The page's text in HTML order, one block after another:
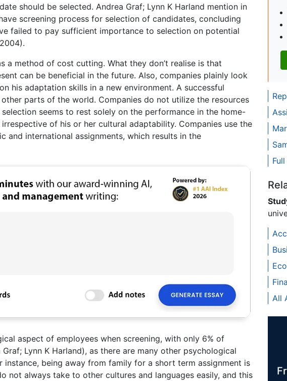
should be selected. Andrea Graf; Lynn K Harland mention in
screening process for selection of candidates, concluding
failed to pay sufficient importance to selection on potential
a method of cost cutting. What they don’t realise is that
can be beneficial in the future. Also, companies plainly look
his adaptation skills in a new environment. A successful
parts of the world. Companies do not utilize the resources
seems to rest solely on the performance in the home-
of his or her cultural adaptability. Companies use the
and international assignments, which results in the
aspect of employees when screening, with only 6% of
Lynn K Harland), as there are many other psychological
instance, being away from family for a short term assignment is
not always take to other cultures and languages easily, and this
All